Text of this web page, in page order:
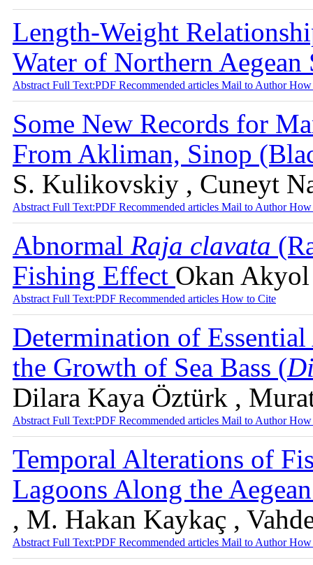
Length-Weight
Water of Northern
Abstract Full Text:PDF Recommended articles Mail to AuthorHow
Some New Records for
From Akliman, Sinop
S. Kulikovskiy , Cuneyt
Abstract Full Text:PDF Recommended articles Mail to AuthorHow
Abnormal Raja clavata
Fishing Effect Okan
Abstract Full Text:PDF Recommended articles How to Cite
Determination of
the Growth of Sea Bass (
Dilara Kaya Öztürk ,
Abstract Full Text:PDF Recommended articles Mail to AuthorHow
Temporal Alterations of
Lagoons Along the
, M. Hakan Kaykaç ,
Abstract Full Text:PDF Recommended articles Mail to AuthorHow